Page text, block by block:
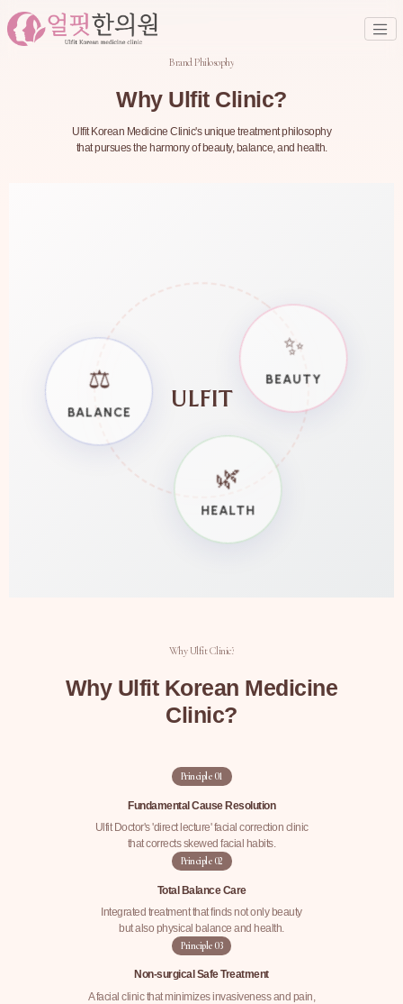
Brand Philosophy
Why Ulfit Clinic?
Ulfit Korean Medicine Clinic's unique treatment philosophy
that pursues the harmony of beauty, balance, and health.
✨
BEAUTY
⚖️
BALANCE
🌿
HEALTH
ULFIT
Why Ulfit Clinic?
Why Ulfit Korean Medicine
Clinic?
Principle 01
Fundamental Cause Resolution
Ulfit Doctor's 'direct lecture' facial correction clinic
that corrects skewed facial habits.
Principle 02
Total Balance Care
Integrated treatment that finds not only beauty
but also physical balance and health.
Principle 03
Non-surgical Safe Treatment
A facial clinic that minimizes invasiveness and pain,